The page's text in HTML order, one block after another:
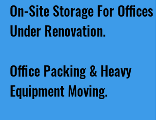
On-Site Storage For Offices
Under Renovation.
Office Packing & Heavy
Equipment Moving.